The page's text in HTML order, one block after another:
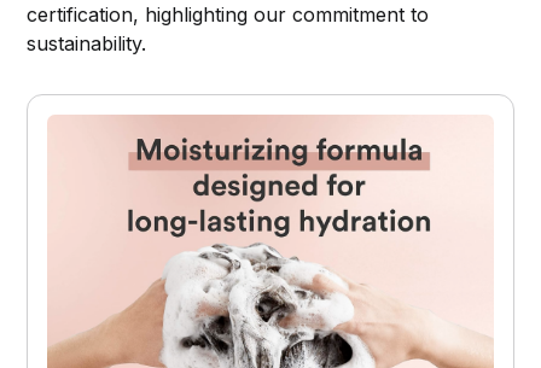
certification, highlighting our commitment to
sustainability.